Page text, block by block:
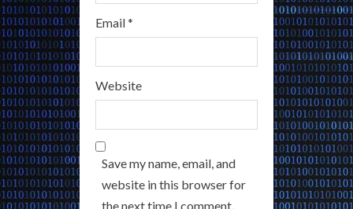
Email*
Website
Save my name, email, and
website in this browser for
the next time I comment.